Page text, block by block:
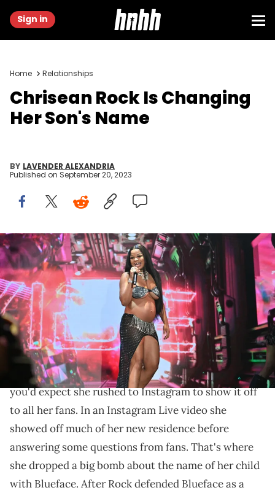
Sign in
Home Relationships
Chrisean Rock Is Changing
Her Son's Name
BY LAVENDER ALEXANDRIA
Published on September 20, 2023
BEVERLY HILLS, CALIFORNIA - JUNE 27: ChriseanRock performs
during Hollywood Unlocked's 3rd Annual Impact Awards at The
Beverly Hilton on June 27, 2023 in Beverly Hills, California. (Photo by
Prince Williams/WireImage)
Chrisean is having second thoughts on her son's
name.
Chrisean Rock recently bought a new house
and as
you'd expect she rushed to Instagram to show it off
to all her fans. In an Instagram Live video she
showed off much of her new residence before
answering some questions from fans. That's where
she dropped a big bomb about the name of her child
with Blueface. After Rock defended Blueface as a